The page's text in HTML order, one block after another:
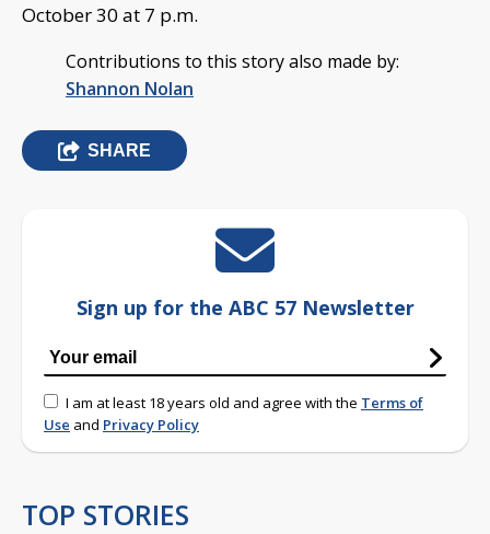
October 30 at 7 p.m.
Contributions to this story also made by:
Shannon Nolan
SHARE
Sign up for the ABC 57 Newsletter
I am at least 18 years old and agree with the Terms of
Use and Privacy Policy
TOP STORIES